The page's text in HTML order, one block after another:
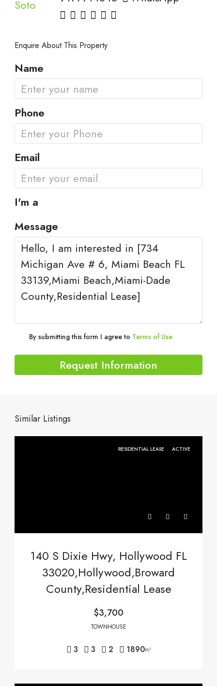
Enquire About This Property
Name
Phone
Email
I'm a
Message
By submitting this form I agree to Terms of Use
Request Information
Similar Listings
RESIDENTIAL LEASE ACTIVE
140 S Dixie Hwy, Hollywood FL
33020,Hollywood,Broward
County,Residential Lease
$3,700
TOWNHOUSE
3 3 2 1890m²